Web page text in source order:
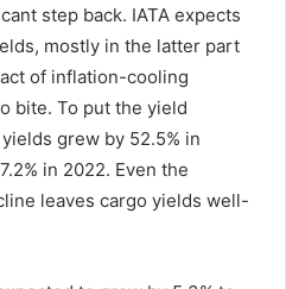
step back. IATA expects
mostly in the latter part
of inflation-cooling
bite. To put the yield
grew by 52.5% in
in 2022. Even the
leaves cargo yields well-